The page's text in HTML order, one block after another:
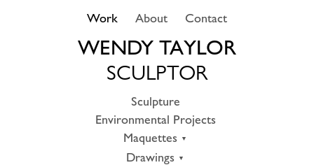
WENDY TAYLOR
SCULPTOR
Work About Contact
Sculpture
Environmental Projects
Maquettes
Drawings